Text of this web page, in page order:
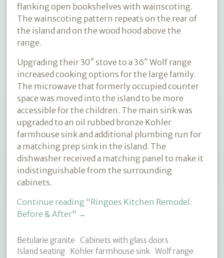
flanking open bookshelves with wainscoting.
The wainscoting pattern repeats on the rear of
the island and on the wood hood above the
range.
Upgrading their 30″ stove to a 36″ Wolf range
increased cooking options for the large family.
The microwave that formerly occupied counter
space was moved into the island to be more
accessible for the children. The main sink was
upgraded to an oil rubbed bronze Kohler
farmhouse sink and additional plumbing run for
a matching prep sink in the island. The
dishwasher received a matching panel to make it
indistinguishable from the surrounding
cabinets.
Continue reading "Ringoes Kitchen Remodel:
Before & After" →
Betularie granite
Cabinets with glass doors
Island seating Kohler farmhouse sink Wolf range